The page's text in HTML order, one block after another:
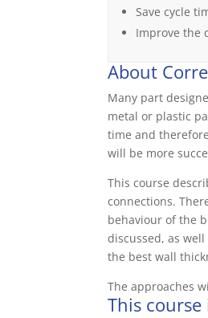
Save cycle
Improve the
About
Many part
metal or plastic
time and
will be more
This course
connections.
behaviour of the
discussed, as
the best wall
The approaches
This course